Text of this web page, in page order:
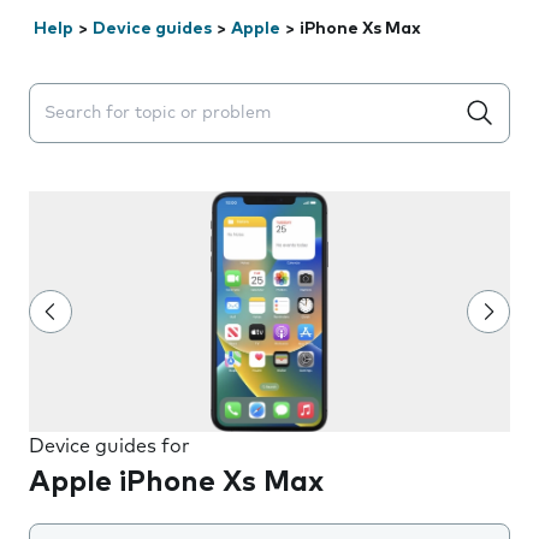
Help > Device guides > Apple > iPhone Xs Max
Search suggestions will appear below the field as you
Device guides for
Apple iPhone Xs Max